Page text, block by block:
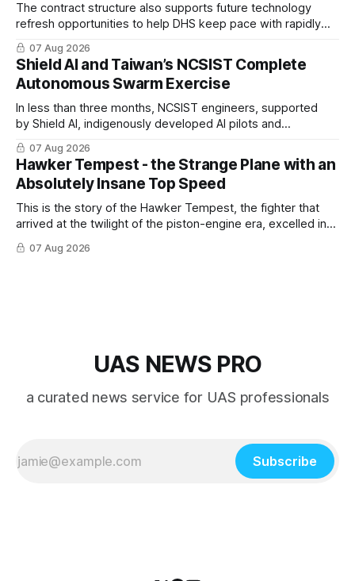
The contract structure also supports future technology
refresh opportunities to help DHS keep pace with rapidly
changing C-UAS technologies and operational needs.
07 Aug 2026
Shield AI and Taiwan’s NCSIST Complete
Autonomous Swarm Exercise
In less than three months, NCSIST engineers, supported
by Shield AI, indigenously developed AI pilots and
implemented them onto three Mighty Hornet III UAVs
07 Aug 2026
Hawker Tempest - the Strange Plane with an
Absolutely Insane Top Speed
This is the story of the Hawker Tempest, the fighter that
arrived at the twilight of the piston-engine era, excelled in
nearly every role it was given, and was ultimately
overshadowed by the jet age that followed.
07 Aug 2026
UAS NEWS PRO
a curated news service for UAS professionals
Subscribe